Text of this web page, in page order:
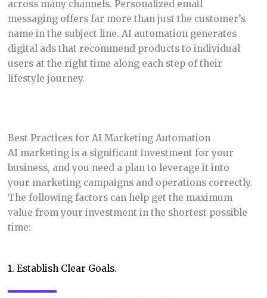
across many channels. Personalized email
messaging offers far more than just the customer’s
name in the subject line. AI automation generates
digital ads that recommend products to individual
users at the right time along each step of their
lifestyle journey.
Best Practices for AI Marketing Automation
AI marketing is a significant investment for your
business, and you need a plan to leverage it into
your marketing campaigns and operations correctly.
The following factors can help get the maximum
value from your investment in the shortest possible
time:
1. Establish Clear Goals.